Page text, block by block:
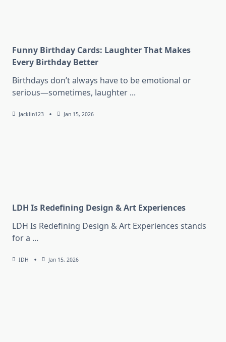
Funny Birthday Cards: Laughter That Makes
Every Birthday Better
Birthdays don’t always have to be emotional or
serious—sometimes, laughter ...
Jacklin123 Jan 15, 2026
LDH Is Redefining Design & Art Experiences
LDH Is Redefining Design & Art Experiences stands
for a ...
IDH Jan 15, 2026